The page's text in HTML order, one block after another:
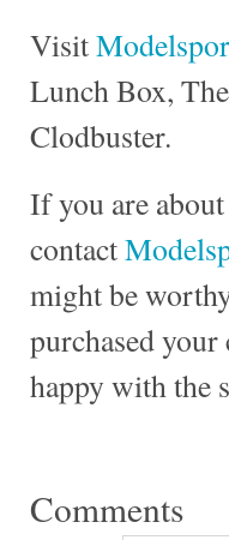
Visit
Lunch Box,
Clodbuster.
If you are
contact
might be
purchased
happy with the
Comments